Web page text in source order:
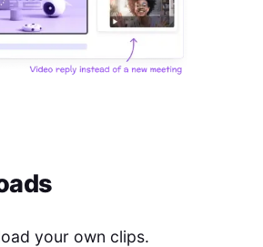
your own clips.